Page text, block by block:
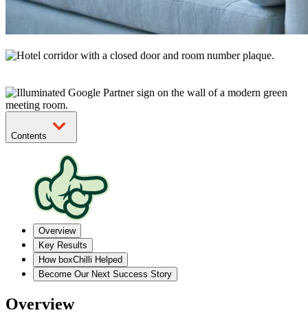
Contents
Overview
Key Results
How boxChilli Helped
Become Our Next Success Story
Overview